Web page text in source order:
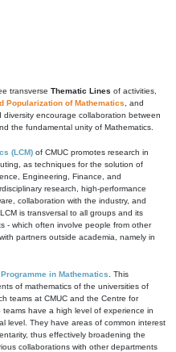
transverse Thematic Lines of activities,
Popularization of Mathematics , and
diversity encourage collaboration between
the fundamental unity of Mathematics.
(LCM) of CMUC promotes research in
as techniques for the solution of
Engineering, Finance, and
research, high-performance
collaboration with the industry, and
is transversal to all groups and its
- which often involve people from other
partners outside academia, namely in
in Mathematics . This
of mathematics of the universities of
teams at CMUC and the Centre for
have a high level of experience in
level. They have areas of common interest
thus effectively broadening the
collaborations with other departments